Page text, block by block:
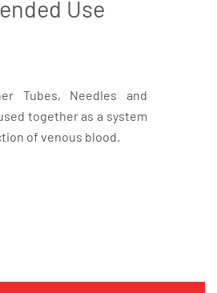
Use
Tubes, Needles and
together as a system
of venous blood.